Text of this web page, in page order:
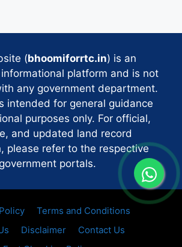
(bhoomiforrtc.in) is an
platform and is not
any government department.
intended for general guidance
purposes only. For official,
and updated land record
please refer to the respective
portals.
Terms and Conditions
Disclaimer
Contact Us